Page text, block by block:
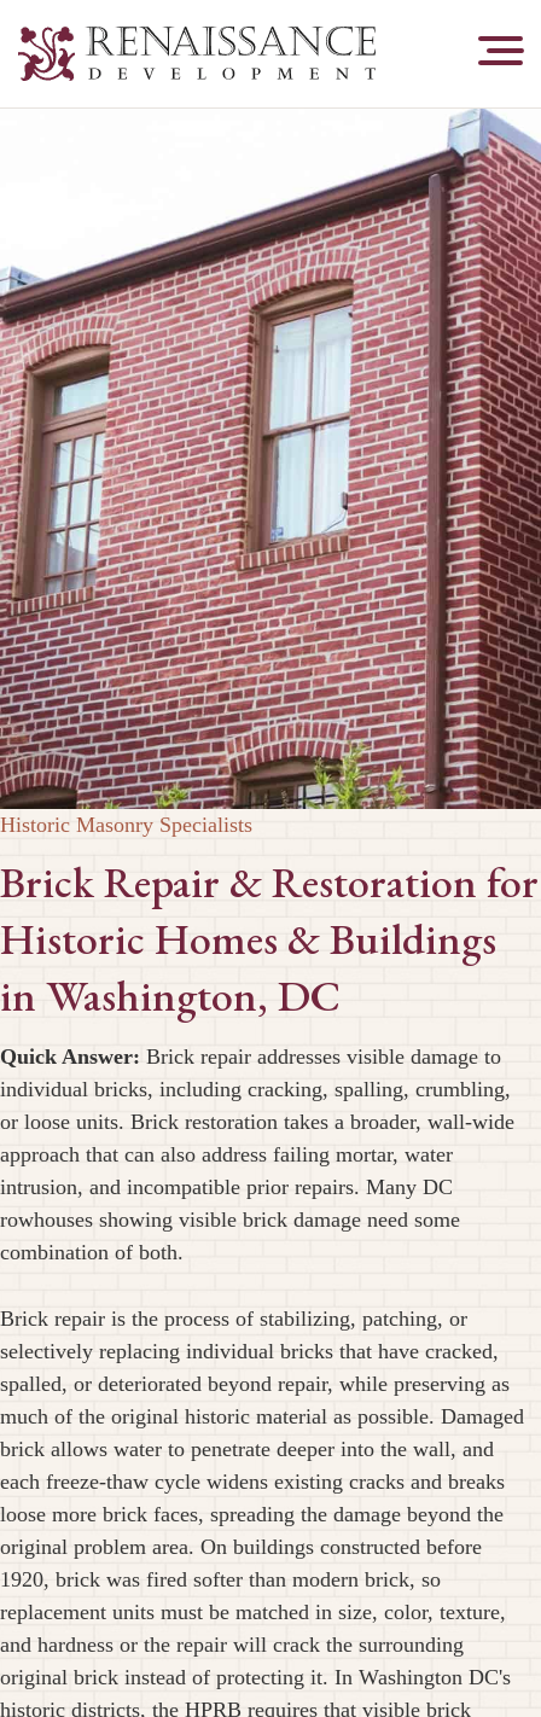
Development,
Historic Masonry Specialists
Brick Repair & Restoration for
Historic Homes & Buildings
in Washington, DC
Quick Answer: Brick repair addresses visible damage to
individual bricks, including cracking, spalling, crumbling,
or loose units. Brick restoration takes a broader, wall-wide
approach that can also address failing mortar, water
intrusion, and incompatible prior repairs. Many DC
rowhouses showing visible brick damage need some
combination of both.
Brick repair is the process of stabilizing, patching, or
selectively replacing individual bricks that have cracked,
spalled, or deteriorated beyond repair, while preserving as
much of the original historic material as possible. Damaged
brick allows water to penetrate deeper into the wall, and
each freeze-thaw cycle widens existing cracks and breaks
loose more brick faces, spreading the damage beyond the
original problem area. On buildings constructed before
1920, brick was fired softer than modern brick, so
replacement units must be matched in size, color, texture,
and hardness or the repair will crack the surrounding
original brick instead of protecting it. In Washington DC's
historic districts, the HPRB requires that visible brick